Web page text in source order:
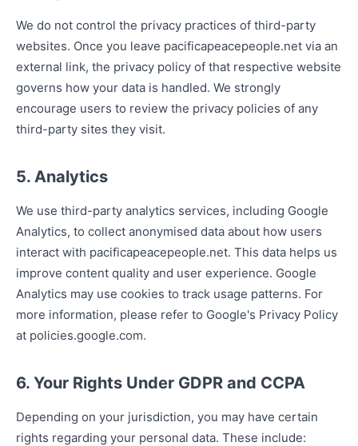
We do not control the privacy practices of third-party
websites. Once you leave pacificapeacepeople.net via an
external link, the privacy policy of that respective website
governs how your data is handled. We strongly
encourage users to review the privacy policies of any
third-party sites they visit.
5. Analytics
We use third-party analytics services, including Google
Analytics, to collect anonymised data about how users
interact with pacificapeacepeople.net. This data helps us
improve content quality and user experience. Google
Analytics may use cookies to track usage patterns. For
more information, please refer to Google's Privacy Policy
at policies.google.com.
6. Your Rights Under GDPR and CCPA
Depending on your jurisdiction, you may have certain
rights regarding your personal data. These include: